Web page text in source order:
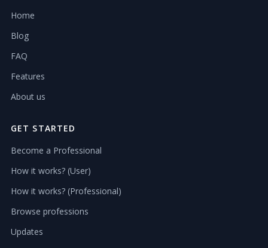
Home
Blog
FAQ
Features
About us
GET STARTED
Become a Professional
How it works? (User)
How it works? (Professional)
Browse professions
Updates